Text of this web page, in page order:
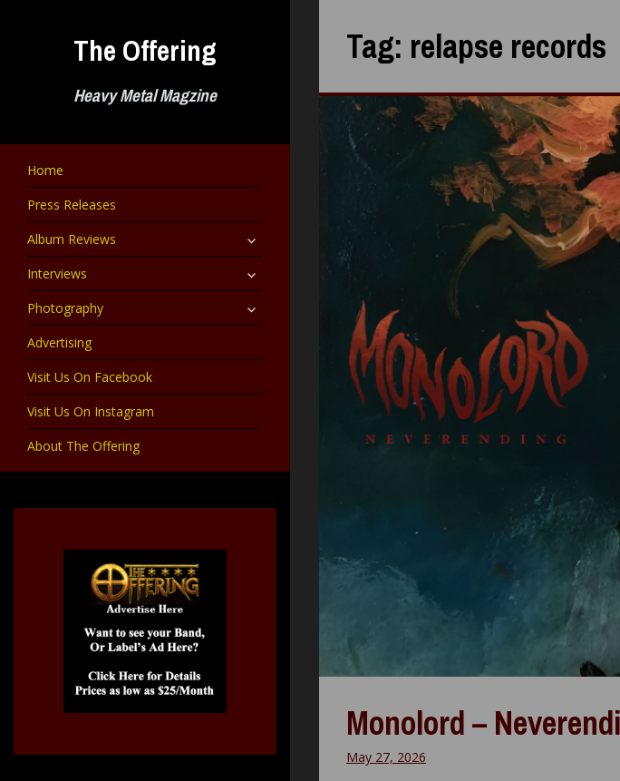
The Offering
Heavy Metal Magzine
Home
Press Releases
Album Reviews
expand
child
Interviews expand
child
Photography expand
child
Advertising
Visit Us On Facebook
Visit Us On Instagram
About The Offering
Tag: relapse records
Monolord –
May 27, 2026